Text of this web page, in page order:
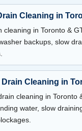
Cleaning in
cleaning in Toronto &
backups, slow
Cleaning in
cleaning in Toronto
water, slow